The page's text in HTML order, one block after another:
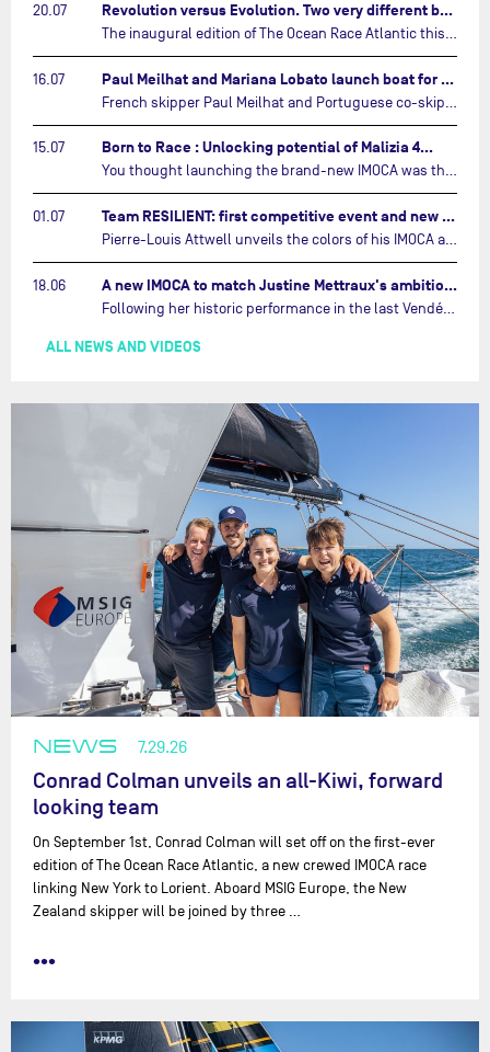
20.07 Revolution versus Evolution. Two very different brand new IMOCAs are getting ready for The Ocean Race Atlantic…
The inaugural edition of The Ocean Race Atlantic this September will see two examples of the very latest in IMOCA design-thinking face off against each other for the very first time.…
16.07 Paul Meilhat and Mariana Lobato launch boat for new ‘United by the Ocean’ campaign…
15.07 Born to Race : Unlocking potential of Malizia 4…
You thought launching the brand-new IMOCA was the finish line? Think again. In this final episode of Born to Race, the race against time continues, with back to back tests and sailing trainings.…
01.07 Team RESILIENT: first competitive event and new colors…
Pierre-Louis Attwell unveils the colors of his IMOCA and sets his sights on the Drheam Cup / Grand Prix de France de Course au Large.…
18.06 A new IMOCA to match Justine Mettraux's ambitions…
Following her historic performance in the last Vendée Globe, where she became the fastest woman ever to complete the legendary solo round-the-world race, Justine Mettraux is no longer hiding her ambitions.…
ALL NEWS AND VIDEOS
NEWS 7.29.26
Conrad Colman unveils an all-Kiwi, forward
looking team
On September 1st, Conrad Colman will set off on the first-ever
edition of The Ocean Race Atlantic, a new crewed IMOCA race
linking New York to Lorient. Aboard MSIG Europe, the New
Zealand skipper will be joined by three …
•••